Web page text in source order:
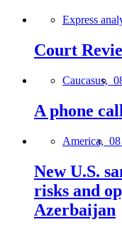
Express
Court
Caucasus,
A phone
America,
New U.S.
risks and
Azerbaijan